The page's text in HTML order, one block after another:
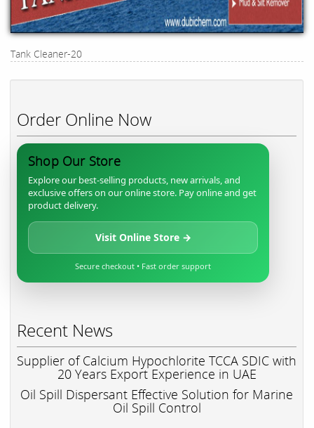
Tank Cleaner-20
Order Online Now
Shop Our Store
Explore our best-selling products, new arrivals, and
exclusive offers on our online store. Pay online and get
product delivery.
Visit Online Store →
Secure checkout • Fast order support
Recent News
Supplier of Calcium Hypochlorite TCCA SDIC with
20 Years Export Experience in UAE
Oil Spill Dispersant Effective Solution for Marine
Oil Spill Control